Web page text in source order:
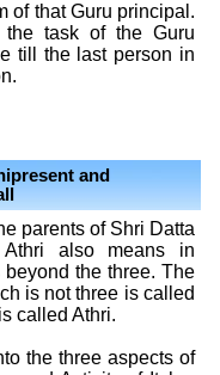
of that Guru principal.
the task of the Guru
till the last person in
and
parents of Shri Datta
also means in
the three. The
is not three is called
called Athri.
the three aspects of